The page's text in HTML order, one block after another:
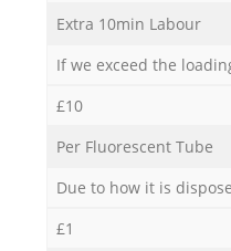
Extra 10min Labour
If we exceed the
£10
Per Fluorescent Tube
Due to how it is
£1